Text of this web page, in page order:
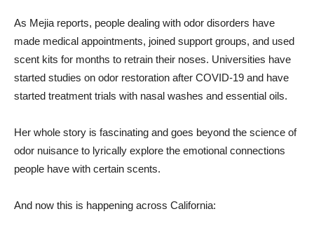
As Mejia reports, people dealing with odor disorders have
made medical appointments, joined support groups, and used
scent kits for months to retrain their noses. Universities have
started studies on odor restoration after COVID-19 and have
started treatment trials with nasal washes and essential oils.
Her whole story is fascinating and goes beyond the science of
odor nuisance to lyrically explore the emotional connections
people have with certain scents.
And now this is happening across California: